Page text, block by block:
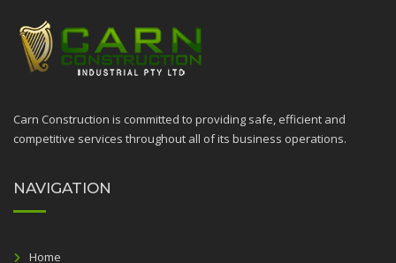
Carn Construction is committed to providing safe, efficient and
competitive services throughout all of its business operations.
NAVIGATION
Home